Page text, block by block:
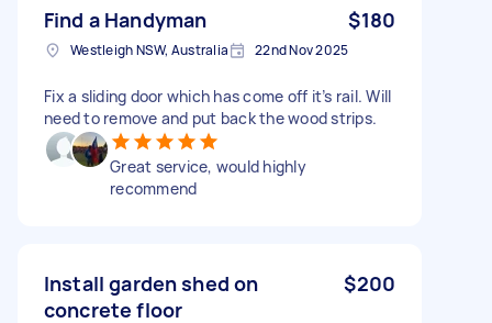
Find a Handyman $180
Westleigh NSW, Australia 22nd Nov 2025
Fix a sliding door which has come off it’s rail. Will
need to remove and put back the wood strips.
Great service, would highly
recommend
Install garden shed on
concrete floor
$200